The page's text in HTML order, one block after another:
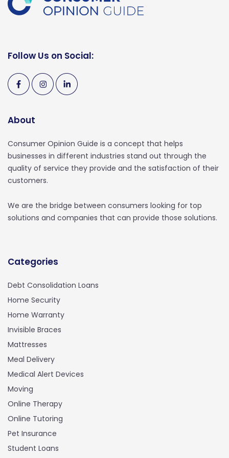
Follow Us on Social:
About
Consumer Opinion Guide is a concept that helps
businesses in different industries stand out through the
quality of service they provide and the satisfaction of their
customers.
We are the bridge between consumers looking for top
solutions and companies that can provide those solutions.
Categories
Debt Consolidation Loans
Home Security
Home Warranty
Invisible Braces
Mattresses
Meal Delivery
Medical Alert Devices
Moving
Online Therapy
Online Tutoring
Pet Insurance
Student Loans